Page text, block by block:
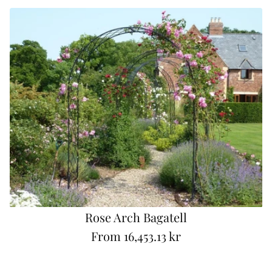
u
l
a
r
p
r
i
c
e
Rose Arch Bagatell
R
From 16,453.13 kr